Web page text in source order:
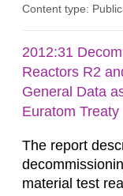
ionising
rooms,
nuclide specific
m2 for rooms...
Content type:
2012:31
Reactors R2
General Data
Euratom Treaty
The report
material test